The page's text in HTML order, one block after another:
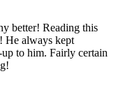
better! Reading this
He always kept
to him. Fairly certain